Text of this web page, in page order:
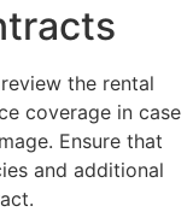
the rental
coverage in case
Ensure that
and additional